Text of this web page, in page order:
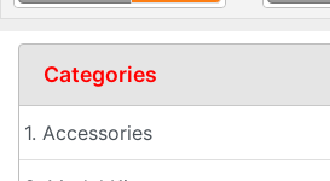
Categories
1. Accessories